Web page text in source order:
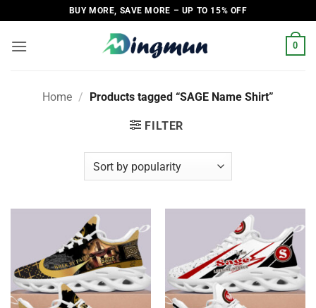
to
content
BUY MORE, SAVE MORE – UP TO 15% OFF
0
Home / Products tagged “SAGE Name Shirt”
FILTER